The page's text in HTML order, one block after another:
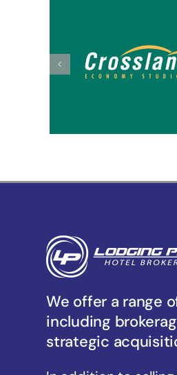
Crossland
Tacoma
We offer a range
including
strategic